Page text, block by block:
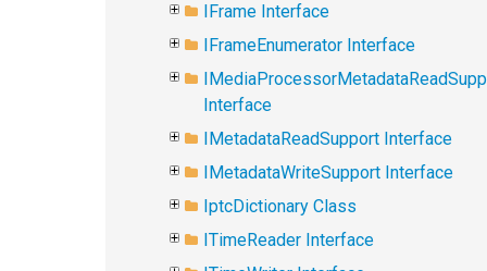
IFrame Interface
IFrameEnumerator Interface
Interface
IMetadataReadSupport Interface
IMetadataWriteSupport Interface
IptcDictionary Class
ITimeReader Interface